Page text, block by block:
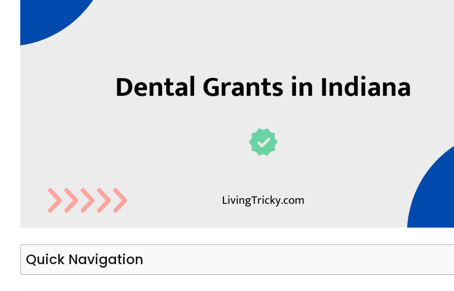
Quick Navigation